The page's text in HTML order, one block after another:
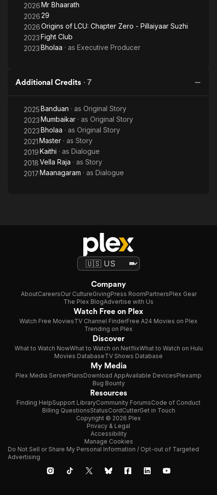
2026Mr Bhaarath
202629
2026Origins of LCU: Chapter Zero - Pillaiyaar Suzhi
2023Fight Club
2023Bholaa · as Executive Producer
Additional Credits · 7
2025Banduan · as Original Story
2023Mumbaikar · as Original Story
2023Bholaa · as Original Story
2021Master · as Story
2019Kaithi · as Dialogue
2018Vella Raja · as Story
2017Maanagaram · as Dialogue
Company
AboutCareersOur CultureGivingPress RoomPartnersPlex Gear
The Plex BlogAdvertise with Us
Watch Free on Plex
Watch Free MoviesTV Channel FinderFree A24 Movies on Plex
Trending on Plex
Discover
What to Watch NowWhat to Watch on NetflixWhat to Watch on Hulu
Movies DatabaseTV Shows Database
My Media
Plex Media ServerPlansDownload AppAvailable DevicesPlexamp
Bug Bounty
Resources
Finding HelpSupport LibraryCommunity ForumsCode of Conduct
Billing QuestionsStatusCordCutterGet in Touch
Copyright © 2026 Plex
Privacy & Legal
Accessibility
Manage Cookies
Do Not Sell or Share My Personal Information / Opt-out of Targeted
Advertising